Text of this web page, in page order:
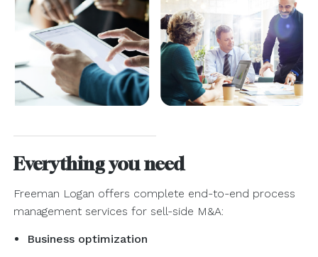
Everything you need
Freeman Logan offers complete end-to-end process
management services for sell-side M&A:
Business optimization